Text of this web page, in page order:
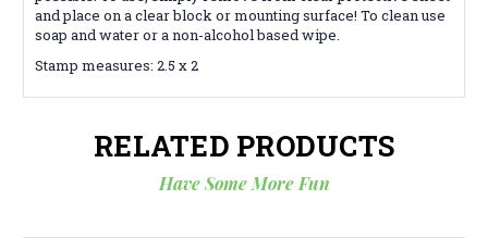
and place on a clear block or mounting surface! To clean use
soap and water or a non-alcohol based wipe.
Stamp measures: 2.5 x 2
RELATED PRODUCTS
Have Some More Fun